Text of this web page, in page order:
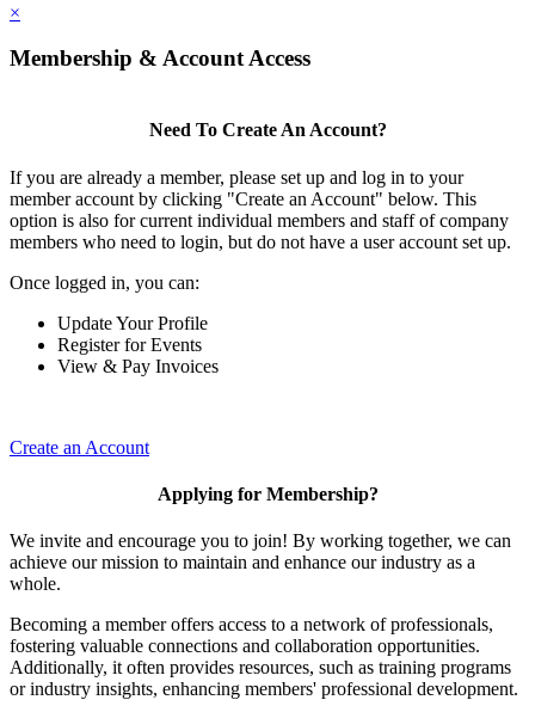
×
Membership & Account Access
Need To Create An Account?
If you are already a member, please set up and log in to your
member account by clicking "Create an Account" below. This
option is also for current individual members and staff of company
members who need to login, but do not have a user account set up.
Once logged in, you can:
Update Your Profile
Register for Events
View & Pay Invoices
Create an Account
Applying for Membership?
We invite and encourage you to join! By working together, we can
achieve our mission to maintain and enhance our industry as a
whole.
Becoming a member offers access to a network of professionals,
fostering valuable connections and collaboration opportunities.
Additionally, it often provides resources, such as training programs
or industry insights, enhancing members' professional development.